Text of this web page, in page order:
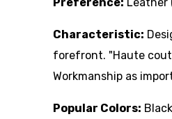
Characteristic:
forefront. "Haute
Workmanship as
Popular Colors: